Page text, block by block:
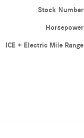
Stock Number
Horsepower
ICE + Electric Mile Range